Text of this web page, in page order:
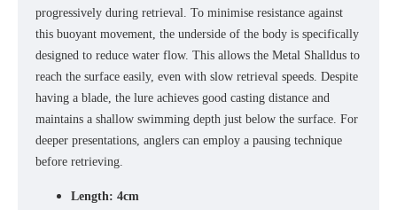
progressively during retrieval. To minimise resistance against
this buoyant movement, the underside of the body is specifically
designed to reduce water flow. This allows the Metal Shalldus to
reach the surface easily, even with slow retrieval speeds. Despite
having a blade, the lure achieves good casting distance and
maintains a shallow swimming depth just below the surface. For
deeper presentations, anglers can employ a pausing technique
before retrieving.
Length: 4cm